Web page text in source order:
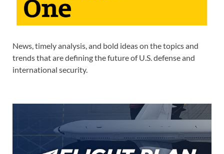
News, timely analysis, and bold ideas on the topics and
trends that are defining the future of U.S. defense and
international security.